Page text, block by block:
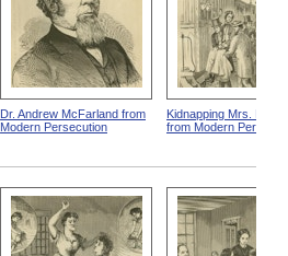
Dr. Andrew McFarland from
Modern Persecution
Kidnapping Mrs.
from Modern